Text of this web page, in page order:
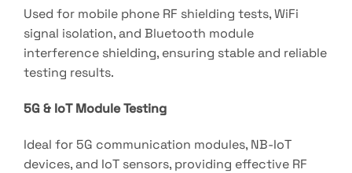
Used for mobile phone RF shielding tests, WiFi
signal isolation, and Bluetooth module
interference shielding, ensuring stable and reliable
testing results.
5G & IoT Module Testing
Ideal for 5G communication modules, NB-IoT
devices, and IoT sensors, providing effective RF